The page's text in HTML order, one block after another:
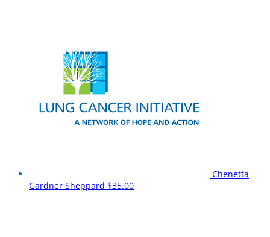
Chenetta
Gardner Sheppard $35.00